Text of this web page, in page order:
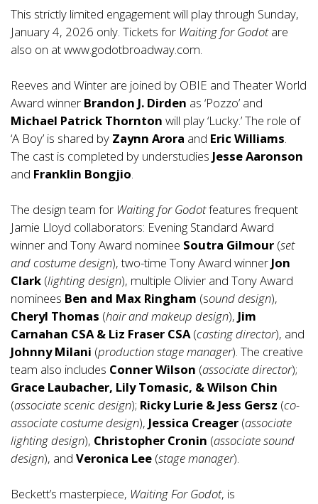
This strictly limited engagement will play through Sunday,
January 4, 2026 only. Tickets for Waiting for Godotare
also on atwww.godotbroadway.com.
Reeves and Winter are joined by OBIE and Theater World
Award winner Brandon J. Dirden as ‘Pozzo’ and
Michael Patrick Thornton will play ‘Lucky.’ The role of
‘A Boy’ is shared by Zaynn Arora and Eric Williams.
The cast is completed by understudies Jesse Aaronson
and Franklin Bongjio.
The design team for Waiting for Godotfeatures frequent
Jamie Lloyd collaborators: Evening Standard Award
winner and Tony Award nominee Soutra Gilmour (set
and costume design), two-time Tony Award winner Jon
Clark (lighting design), multiple Olivier and Tony Award
nominees Ben and Max Ringham (sound design),
Cheryl Thomas (hair and makeup design), Jim
Carnahan CSA & Liz Fraser CSA(casting director), and
Johnny Milani (production stage manager). The creative
team also includes Conner Wilson (associate director);
Grace Laubacher, Lily Tomasic, & Wilson Chin
(associate scenic design); Ricky Lurie & Jess Gersz (co-
associate costume design), Jessica Creager (associate
lighting design), Christopher Cronin (associate sound
design), and Veronica Lee (stage manager).
Beckett’s masterpiece, Waiting For Godot, is